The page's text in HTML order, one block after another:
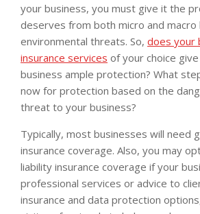
your business, you must give it the
deserves from both micro and macro
environmental threats. So, does your
insurance services of your choice
business ample protection? What
now for protection based on the
threat to your business?
Typically, most businesses will need
insurance coverage. Also, you may
liability insurance coverage if your
professional services or advice to
insurance and data protection